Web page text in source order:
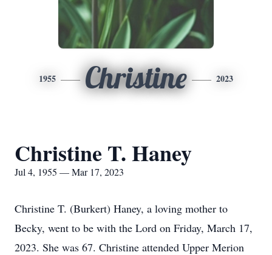
1955 Christine 2023
Christine T. Haney
Jul 4, 1955 — Mar 17, 2023
Christine T. (Burkert) Haney, a loving mother to
Becky, went to be with the Lord on Friday, March 17,
2023. She was 67. Christine attended Upper Merion